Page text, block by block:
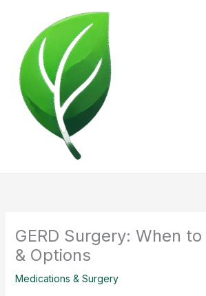
GERD Surgery: When
& Options
Medications & Surgery